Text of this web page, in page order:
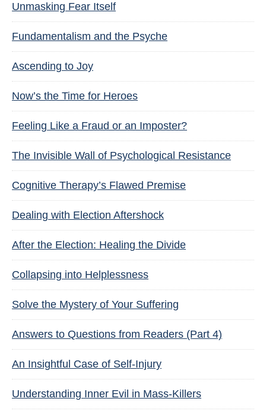
Unmasking Fear Itself
Fundamentalism and the Psyche
Ascending to Joy
Now’s the Time for Heroes
Feeling Like a Fraud or an Imposter?
The Invisible Wall of Psychological Resistance
Cognitive Therapy’s Flawed Premise
Dealing with Election Aftershock
After the Election: Healing the Divide
Collapsing into Helplessness
Solve the Mystery of Your Suffering
Answers to Questions from Readers (Part 4)
An Insightful Case of Self-Injury
Understanding Inner Evil in Mass-Killers